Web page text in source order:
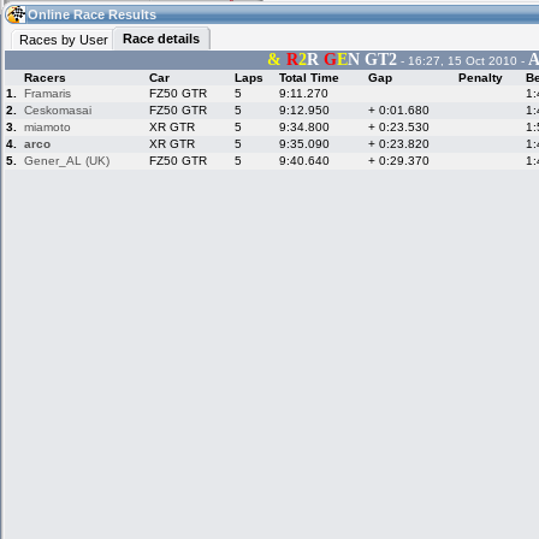
02:53(02:53 UTC) Guest
Home
Live Alert
LFS Messages
LFS Racers
Online Race Results
Races by User
Race details
& R2R GEN GT2 - 16:27, 15 Oct 2010 -
Racers Car Laps Total Time Gap Penalty
1.
Framaris FZ50 GTR 5 9:11.270
2.
Ceskomasai FZ50 GTR 5 9:12.950 + 0:01.680
3.
miamoto XR GTR 5 9:34.800 + 0:23.530
4.
arco XR GTR 5 9:35.090 + 0:23.820
5.
Gener_AL (UK) FZ50 GTR 5 9:40.640 + 0:29.370
Hotlaps
My LFSW